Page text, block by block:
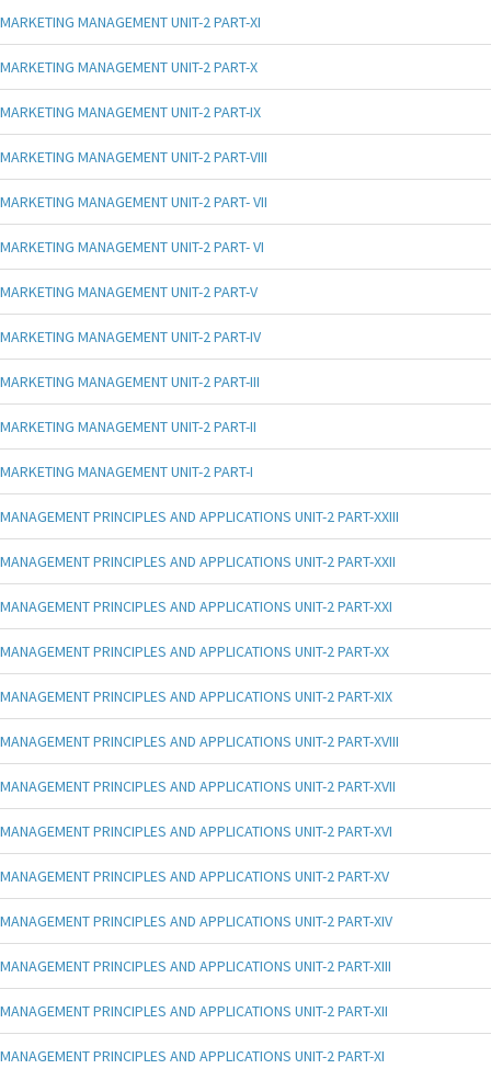
MARKETING MANAGEMENT UNIT-2 PART-XI
MARKETING MANAGEMENT UNIT-2 PART-X
MARKETING MANAGEMENT UNIT-2 PART-IX
MARKETING MANAGEMENT UNIT-2 PART-VIII
MARKETING MANAGEMENT UNIT-2 PART- VII
MARKETING MANAGEMENT UNIT-2 PART- VI
MARKETING MANAGEMENT UNIT-2 PART-V
MARKETING MANAGEMENT UNIT-2 PART-IV
MARKETING MANAGEMENT UNIT-2 PART-III
MARKETING MANAGEMENT UNIT-2 PART-II
MARKETING MANAGEMENT UNIT-2 PART-I
MANAGEMENT PRINCIPLES AND APPLICATIONS UNIT-2 PART-XXIII
MANAGEMENT PRINCIPLES AND APPLICATIONS UNIT-2 PART-XXII
MANAGEMENT PRINCIPLES AND APPLICATIONS UNIT-2 PART-XXI
MANAGEMENT PRINCIPLES AND APPLICATIONS UNIT-2 PART-XX
MANAGEMENT PRINCIPLES AND APPLICATIONS UNIT-2 PART-XIX
MANAGEMENT PRINCIPLES AND APPLICATIONS UNIT-2 PART-XVIII
MANAGEMENT PRINCIPLES AND APPLICATIONS UNIT-2 PART-XVII
MANAGEMENT PRINCIPLES AND APPLICATIONS UNIT-2 PART-XVI
MANAGEMENT PRINCIPLES AND APPLICATIONS UNIT-2 PART-XV
MANAGEMENT PRINCIPLES AND APPLICATIONS UNIT-2 PART-XIV
MANAGEMENT PRINCIPLES AND APPLICATIONS UNIT-2 PART-XIII
MANAGEMENT PRINCIPLES AND APPLICATIONS UNIT-2 PART-XII
MANAGEMENT PRINCIPLES AND APPLICATIONS UNIT-2 PART-XI